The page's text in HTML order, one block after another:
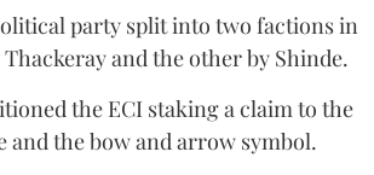
party split into two factions in
Thackeray and the other by Shinde.
the ECI staking a claim to the
and the bow and arrow symbol.